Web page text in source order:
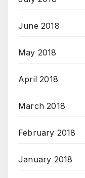
June 2018
May 2018
April 2018
March 2018
February 2018
January 2018